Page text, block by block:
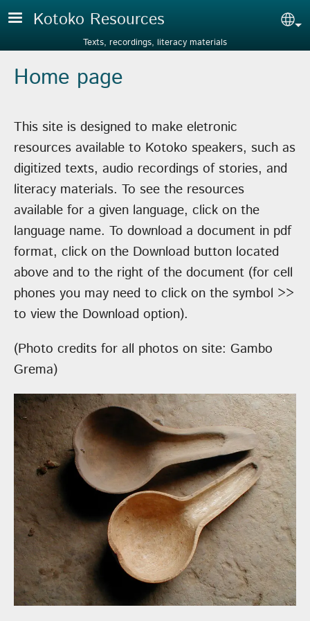
Skip to main content
Kotoko Resources
Texts, recordings, literacy materials
Home page
This site is designed to make eletronic
resources available to Kotoko speakers, such as
digitized texts, audio recordings of stories, and
literacy materials. To see the resources
available for a given language, click on the
language name. To download a document in pdf
format, click on the Download button located
above and to the right of the document (for cell
phones you may need to click on the symbol >>
to view the Download option).
(Photo credits for all photos on site: Gambo
Grema)